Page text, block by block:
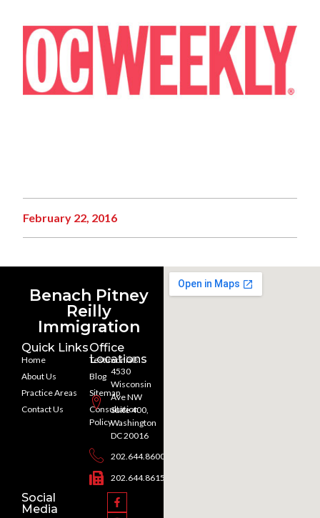
February 22, 2016
Benach Pitney
Reilly
Immigration
Quick Links
Home
About Us
Practice Areas
Contact Us
Testimonials
Blog
Sitemap
Consultation
Policy
Office
Locations
4530
Wisconsin
Ave NW
Suite 400,
Washington
DC 20016
202.644.8600
202.644.8615
Social
Media